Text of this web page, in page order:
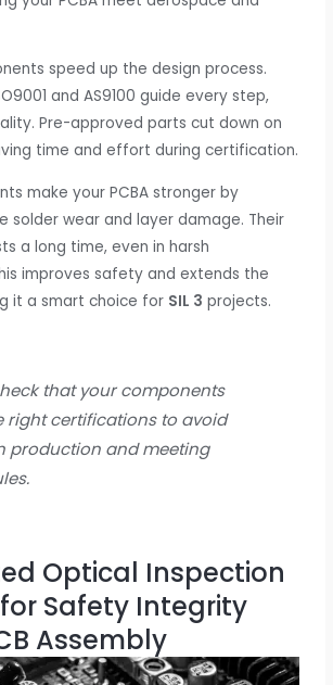
speed up the design process.
and AS9100 guide every step,
Pre-approved parts cut down on
time and effort during certification.
make your PCBA stronger by
solder wear and layer damage. Their
a long time, even in harsh
improves safety and extends the
it a smart choice for SIL 3 projects.
that your components
right certifications to avoid
production and meeting
Optical Inspection
Safety Integrity
Assembly